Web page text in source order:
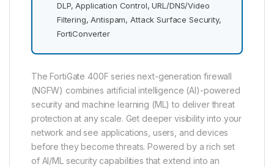
DLP, Application Control, URL/DNS/Video
Filtering, Antispam, Attack Surface Security,
FortiConverter
The FortiGate 400F series next-generation firewall
(NGFW) combines artificial intelligence (AI)-powered
security and machine learning (ML) to deliver threat
protection at any scale. Get deeper visibility into your
network and see applications, users, and devices
before they become threats. Powered by a rich set
of AI/ML security capabilities that extend into an